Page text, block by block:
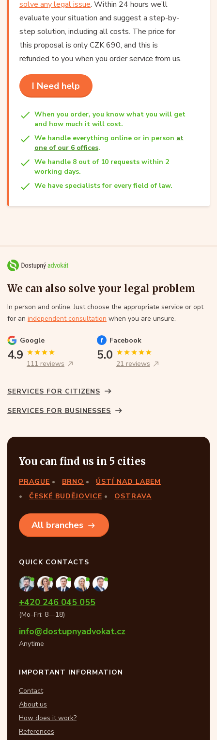
solve any legal issue. Within 24 hours we’ll
evaluate your situation and suggest a step-by-
step solution, including all costs. The price for
this proposal is only CZK 690, and this is
refunded to you when you order service from us.
I Need help
When you order, you know what you will get
and how much it will cost.
We handle everything online or in person at
one of our 6 offices.
We handle 8 out of 10 requests within 2
working days.
We have specialists for every field of law.
We can also solve your legal problem
In person and online. Just choose the appropriate service or opt
for an independent consultation when you are unsure.
Google
4.9
111 reviews
Facebook
5.0
21 reviews
SERVICES FOR CITIZENS
SERVICES FOR BUSINESSES
You can find us in 5 cities
PRAGUE BRNO
ÚSTÍ NAD LABEM
ČESKÉ BUDĚJOVICE
OSTRAVA
All branches
QUICK CONTACTS
+420 246 045 055
(Mo–Fri: 8—18)
info@dostupnyadvokat.cz
Anytime
IMPORTANT INFORMATION
Contact
About us
How does it work?
References